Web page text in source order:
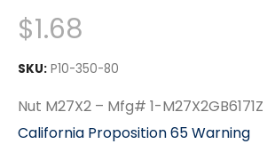
$1.68
SKU: P10-350-80
Nut M27X2 – Mfg# 1-M27X2GB6171Z
California Proposition 65 Warning